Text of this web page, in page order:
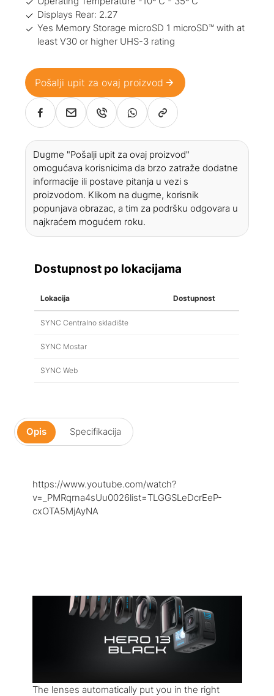
Displays Rear: 2.27
Yes Memory Storage microSD 1 microSD™ with at
least V30 or higher UHS-3 rating
Pošalji upit za ovaj proizvod
Dugme "Pošalji upit za ovaj proizvod"
omogućava korisnicima da brzo zatraže dodatne
informacije ili postave pitanja u vezi s
proizvodom. Klikom na dugme, korisnik
popunjava obrazac, a tim za podršku odgovara u
najkraćem mogućem roku.
Dostupnost po lokacijama
Lokacija Dostupnost
SYNC Centralno skladište
SYNC Mostar
SYNC Web
Opis Specifikacija
https://www.youtube.com/watch?
v=_PMRqrna4sUu0026list=TLGGSLeDcrEeP-
cxOTA5MjAyNA
The lenses automatically put you in the right